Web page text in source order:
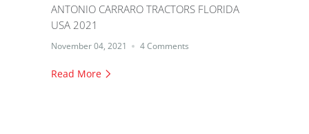
ANTONIO CARRARO TRACTORS FLORIDA
USA 2021
November 04, 2021 4 Comments
Read More